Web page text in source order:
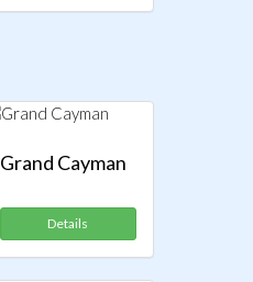
Grand Cayman
Details